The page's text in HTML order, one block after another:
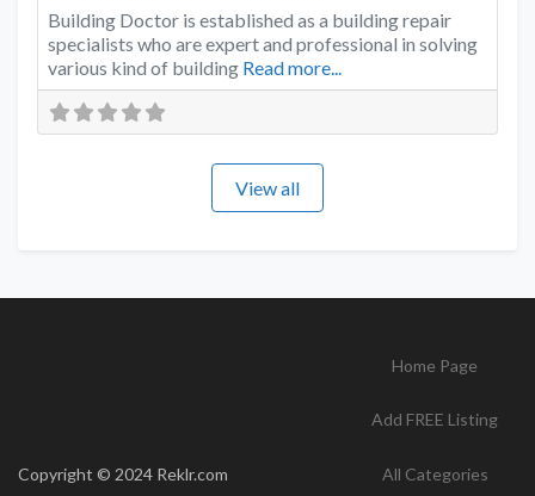
Building Doctor is established as a building repair
specialists who are expert and professional in solving
various kind of building Read more...
View all
Copyright © 2024 Reklr.com
Home Page
Add FREE Listing
All Categories